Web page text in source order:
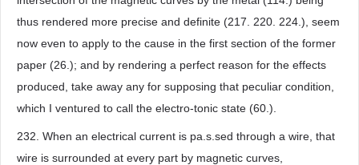
thus rendered more precise and definite (217. 220. 224.), seem
now even to apply to the cause in the first section of the former
paper (26.); and by rendering a perfect reason for the effects
produced, take away any for supposing that peculiar condition,
which I ventured to call the electro-tonic state (60.).
232. When an electrical current is pa.s.sed through a wire, that
wire is surrounded at every part by magnetic curves,